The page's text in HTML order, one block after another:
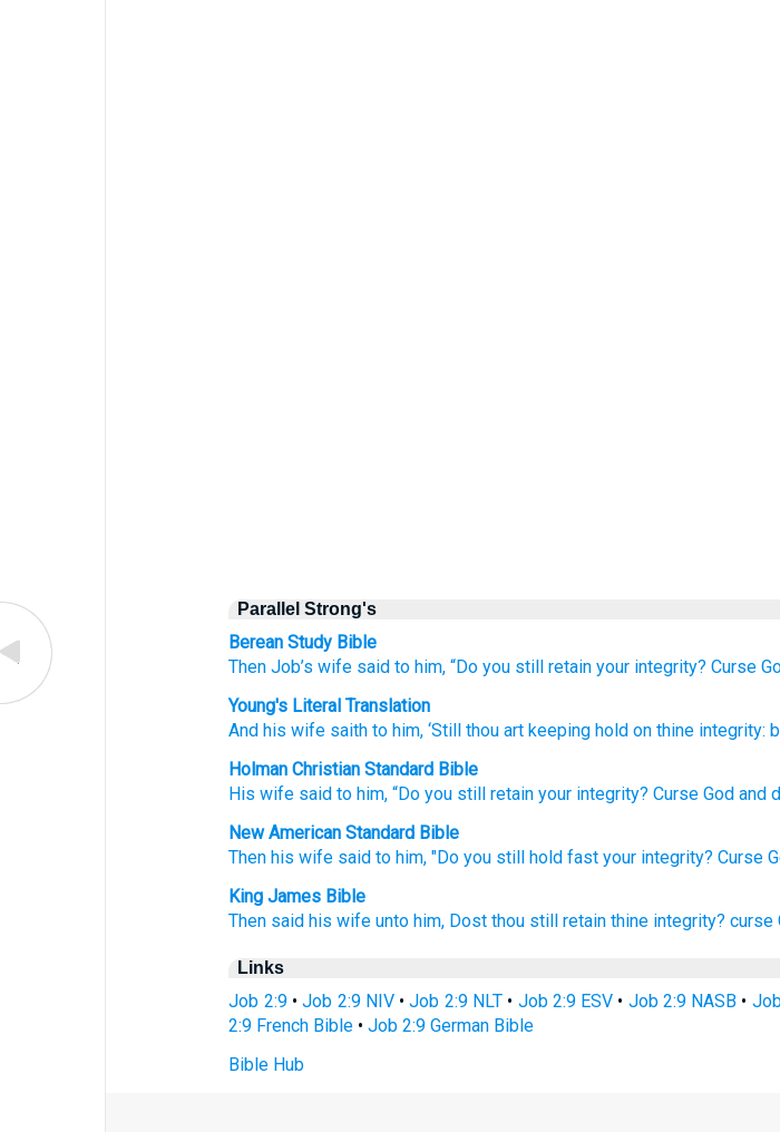
Parallel Strong's
Berean Study Bible
Then Job’s wife said to him, “Do you still retain your integrity? Curse
Young's Literal Translation
And his wife saith to him, ‘Still thou art keeping hold on thine integrity:
Holman Christian Standard Bible
His wife said to him,“Do you still retain your integrity?Curse God and
New American Standard Bible
Then his wife said to him, "Do you still hold fast your integrity? Curse
King James Bible
Then said his wife unto him, Dost thou still retain thine integrity? curse
Links
Job 2:9•Job 2:9 NIV•Job 2:9 NLT• Job 2:9 ESV • Job 2:9 NASB •
2:9 French Bible •Job 2:9 German Bible
Bible Hub